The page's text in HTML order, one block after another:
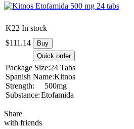
K22 In stock
$111.14
Buy
Quick order
Package Size:24 Tabs
Spanish Name:Kitnos
Strength:
500mg
Substance:Etofamida
Share
with friends